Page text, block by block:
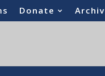
Donate